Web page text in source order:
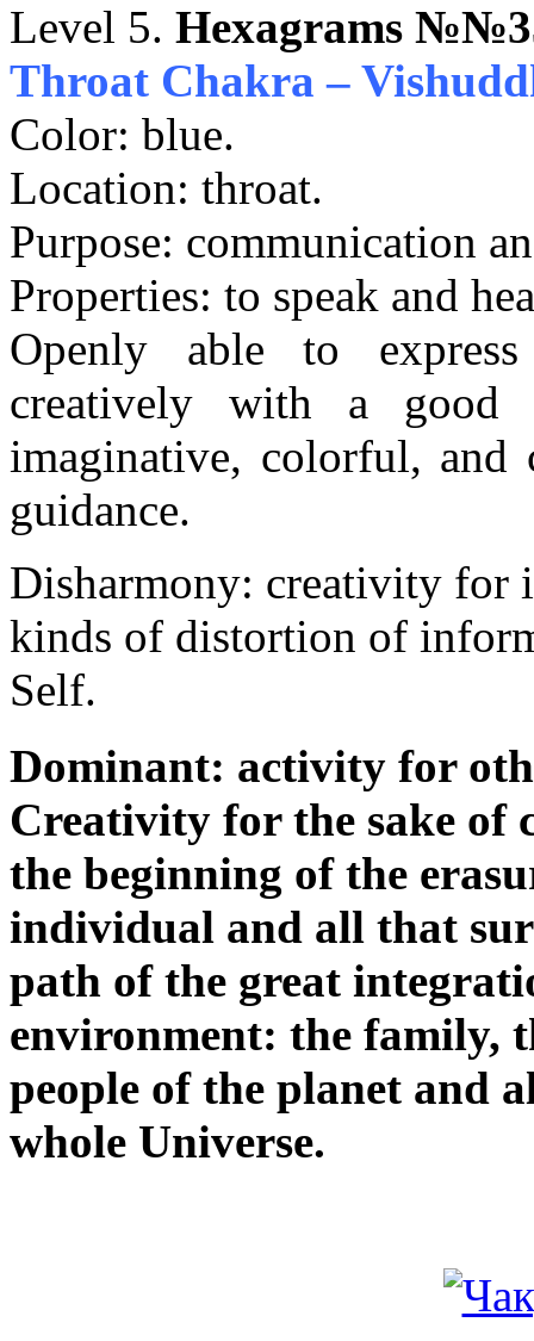
Level 5. Hexagrams
Throat Chakra –
Color: blue.
Location: throat.
Purpose: communication
Properties: to speak and
Openly able to
creatively with a good
imaginative, colorful, and
guidance.
Disharmony: creativity for
kinds of distortion of
Self.
Dominant: activity for
Creativity for the sake of
the beginning of the
individual and all that
path of the great
environment: the family,
people of the planet and
whole Universe.